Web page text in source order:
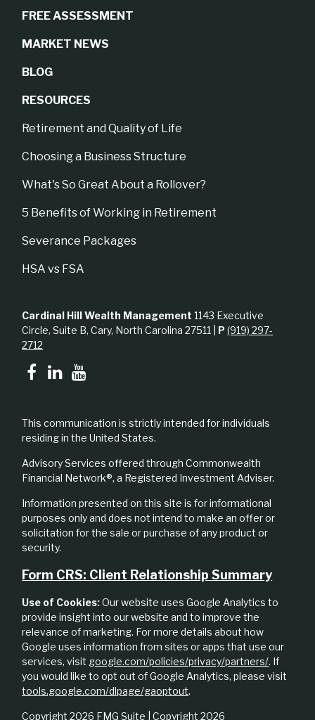
FREE ASSESSMENT
MARKET NEWS
BLOG
RESOURCES
Retirement and Quality of Life
Choosing a Business Structure
What's So Great About a Rollover?
5 Benefits of Working in Retirement
Severance Packages
HSA vs FSA
Copyright 2026 FMG Suite |Copyright 2026
Cardinal Hill Wealth Management 1143 Executive
Circle, Suite B, Cary, North Carolina 27511 | P(919) 297-
2712
This communication is strictly intended for individuals
residing in the United States.
Advisory Services offered through Commonwealth
Financial Network®, a Registered Investment Adviser.
Information presented on this site is for informational
purposes only and does not intend to make an offer or
solicitation for the sale or purchase of any product or
security.
Form CRS: Client Relationship Summary
Use of Cookies:Our website uses Google Analytics to
provide insight into our website and to improve the
relevance of marketing. For more details about how
Google uses information from sites or apps that use our
services, visit google.com/policies/privacy/partners/. If
you would like to opt out of Google Analytics, please visit
tools.google.com/dlpage/gaoptout.